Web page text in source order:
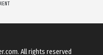
. All rights reserved